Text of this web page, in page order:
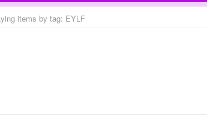
items by tag: EYLF